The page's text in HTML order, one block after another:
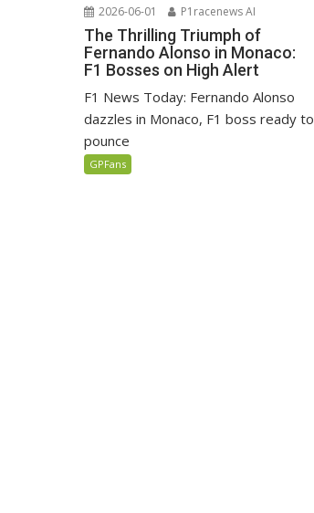
2026-06-01 P1racenews AI
The Thrilling Triumph of
Fernando Alonso in Monaco:
F1 Bosses on High Alert
F1 News Today: Fernando Alonso
dazzles in Monaco, F1 boss ready to
pounce
GPFans